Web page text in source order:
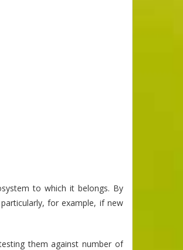
to which it belongs. By
for example, if new
them against number of